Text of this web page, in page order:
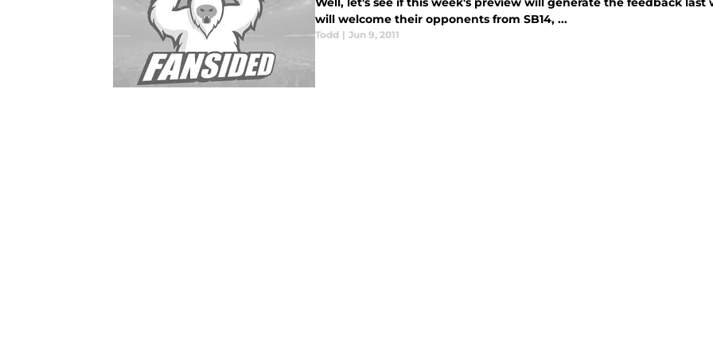
will welcome their opponents from SB14, ...
Todd | Jun 9, 2011